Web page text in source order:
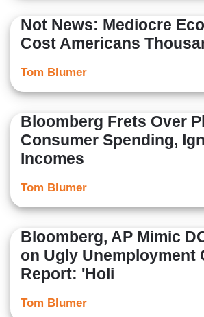
Not News: Mediocre
Cost Americans
Tom Blumer
Bloomberg Frets Over
Consumer Spending,
Incomes
Tom Blumer
Bloomberg, AP Mimic
on Ugly Unemployment
Report: 'Holi
Tom Blumer